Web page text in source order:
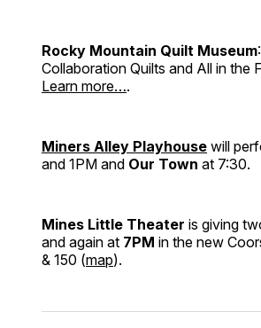
Rocky Mountain Quilt Museum
Collaboration Quilts and All in the
Learn more….
Miners Alley Playhouse will
and 1PM and Our Town at 7:30.
Mines Little Theater is giving
and again at 7PM in the new
& 150 (map).